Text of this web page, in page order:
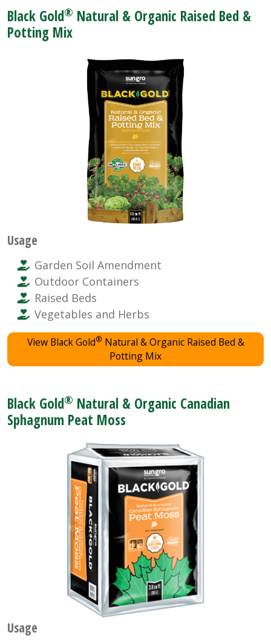
Black Gold® Natural & Organic Raised Bed &
Potting Mix
Usage
Garden Soil Amendment
Outdoor Containers
Raised Beds
Vegetables and Herbs
View Black Gold® Natural & Organic Raised Bed &
Potting Mix
Black Gold® Natural & Organic Canadian
Sphagnum Peat Moss
Usage